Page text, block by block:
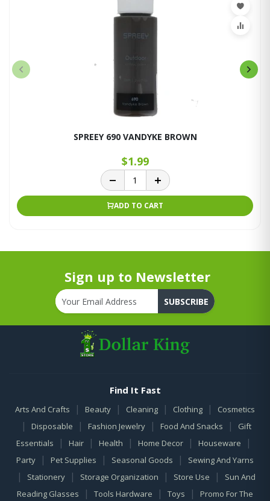
SPREEY 690 VANDYKE BROWN
$1.99
ADD TO CART
Sign up to Newsletter
SUBSCRIBE
Find It Fast
Arts And Crafts | Beauty | Cleaning | Clothing | Cosmetics
| Disposable | Fashion Jewelry | Food And Snacks |
Gift
Essentials
| Hair | Health | Home Decor | Houseware |
Party | Pet Supplies | Seasonal Goods | Sewing And Yarns
| Stationery | Storage Organization | Store Use |
Sun And
Reading Glasses
| Tools Hardware | Toys |
Promo For The